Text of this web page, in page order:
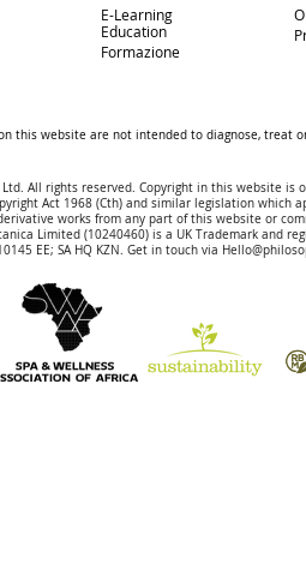
E-Learning
Education
Formazione
this website are not intended to diagnose, treat
All rights reserved. Copyright in this website
Act 1968 (Cth) and similar legislation which
works from any part of this website or
Limited (10240460) is a UK Trademark and
EE; SA HQ KZN. Get in touch via